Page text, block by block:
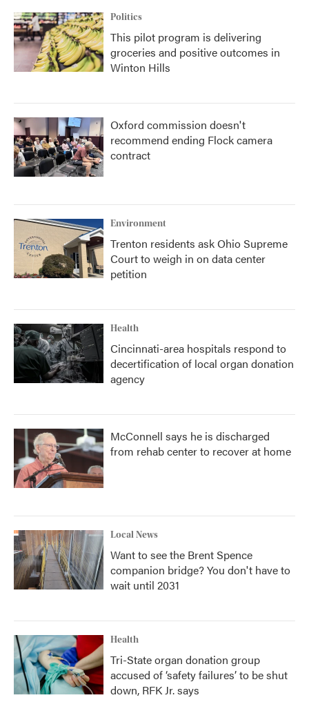
Politics
This pilot program is delivering
groceries and positive outcomes in
Winton Hills
Oxford commission doesn't
recommend ending Flock camera
contract
Environment
Trenton residents ask Ohio Supreme
Court to weigh in on data center
petition
Health
Cincinnati-area hospitals respond to
decertification of local organ donation
agency
McConnell says he is discharged
from rehab center to recover at home
Local News
Want to see the Brent Spence
companion bridge? You don't have to
wait until 2031
Health
Tri-State organ donation group
accused of ‘safety failures’ to be shut
down, RFK Jr. says